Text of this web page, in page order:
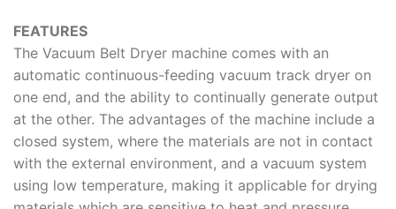
FEATURES
The Vacuum Belt Dryer machine comes with an
automatic continuous-feeding vacuum track dryer on
one end, and the ability to continually generate output
at the other. The advantages of the machine include a
closed system, where the materials are not in contact
with the external environment, and a vacuum system
using low temperature, making it applicable for drying